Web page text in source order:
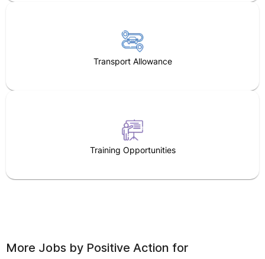
Transport Allowance
Training Opportunities
More Jobs by Positive Action for